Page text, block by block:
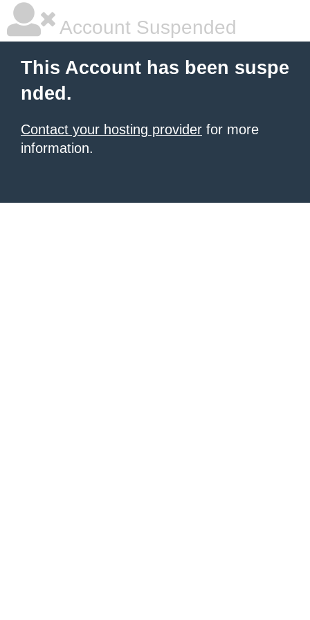
Account Suspended
This Account has been suspe
nded.
Contact your hosting provider for more
information.